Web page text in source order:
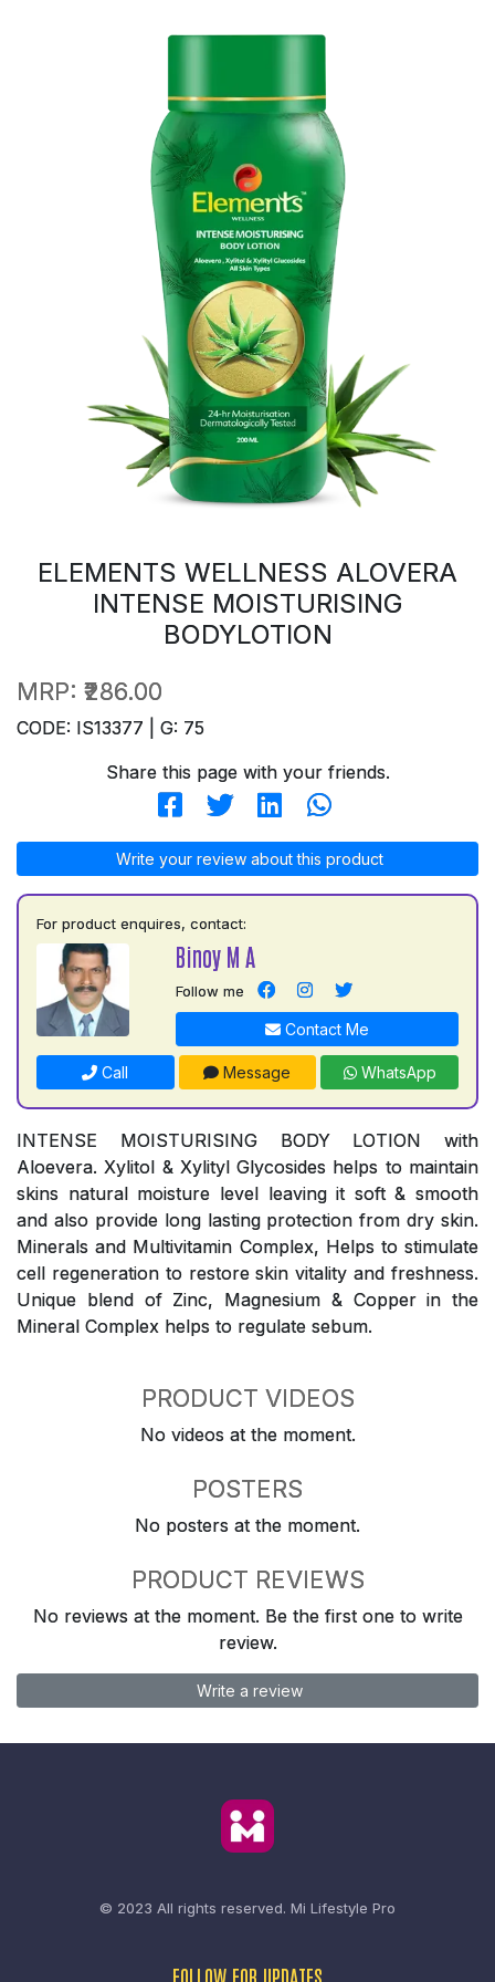
ELEMENTS WELLNESS ALOVERA
INTENSE MOISTURISING
BODYLOTION
MRP: ₹286.00
CODE: IS13377 | G: 75
Share this page with your friends.
Write your review about this product
For product enquires, contact:
Binoy M A
Follow me
Contact Me
Call Message WhatsApp
INTENSE MOISTURISING BODY LOTION with
Aloevera. Xylitol & Xylityl Glycosides helps to maintain
skins natural moisture level leaving it soft & smooth
and also provide long lasting protection from dry skin.
Minerals and Multivitamin Complex, Helps to stimulate
cell regeneration to restore skin vitality and freshness.
Unique blend of Zinc, Magnesium & Copper in the
Mineral Complex helps to regulate sebum.
PRODUCT VIDEOS
No videos at the moment.
POSTERS
No posters at the moment.
PRODUCT REVIEWS
No reviews at the moment. Be the first one to write
review.
Write a review
© 2023 All rights reserved. Mi Lifestyle Pro
FOLLOW FOR UPDATES